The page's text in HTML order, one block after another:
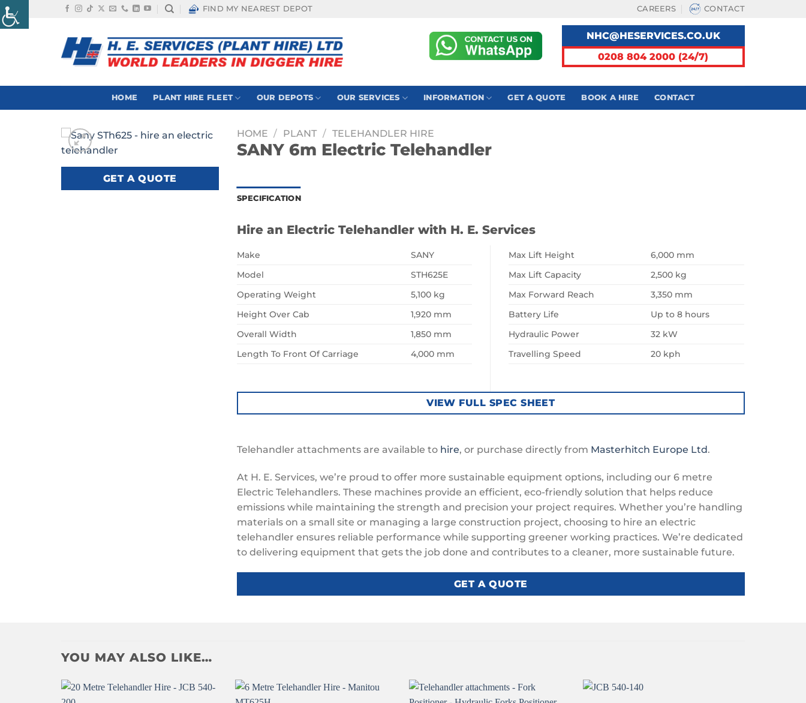
Skip
to
FIND MY NEAREST DEPOT CAREERS CONTACT
NHC@HESERVICES.CO.UK
0208 804 2000 (24/7)
HOME PLANT HIRE FLEET OUR DEPOTS OUR SERVICES INFORMATION GET A QUOTE BOOK A HIRE CONTACT
GET A QUOTE
HOME / PLANT / TELEHANDLER HIRE
SANY 6m Electric Telehandler
SPECIFICATION
Hire an Electric Telehandler with H. E. Services
Make
SANY
Model
STH625E
Operating Weight
5,100 kg
Height Over Cab
1,920 mm
Overall Width
1,850 mm
Length To Front Of Carriage
4,000 mm
Max Lift Height
6,000 mm
Max Lift Capacity
2,500 kg
Max Forward Reach
3,350 mm
Battery Life
Up to 8 hours
Hydraulic Power
32 kW
Travelling Speed
20 kph
VIEW FULL SPEC SHEET
Telehandler attachments are available to hire, or purchase directly from Masterhitch Europe Ltd.
At H. E. Services, we’re proud to offer more sustainable equipment options, including our 6 metre
Electric Telehandlers. These machines provide an efficient, eco-friendly solution that helps reduce
emissions while maintaining the strength and precision your project requires. Whether you’re handling
materials on a small site or managing a large construction project, choosing to hire an electric
telehandler ensures reliable performance while supporting greener working practices. We’re dedicated
to delivering equipment that gets the job done and contributes to a cleaner, more sustainable future.
GET A QUOTE
YOU MAY ALSO LIKE…